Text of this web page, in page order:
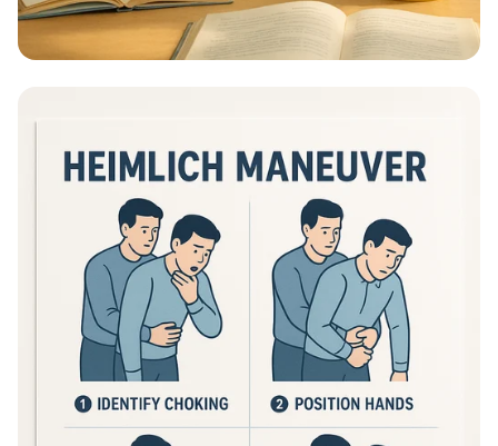
Educational Information Posters?